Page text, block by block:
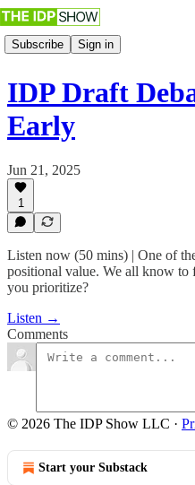
Subscribe Sign in
IDP Draft
Early
Jun 21, 2025
1
Listen now (50 mins) | One of
positional value. We all know
you prioritize?
Listen →
Comments
© 2026 The IDP Show LLC ·
Start your Substack